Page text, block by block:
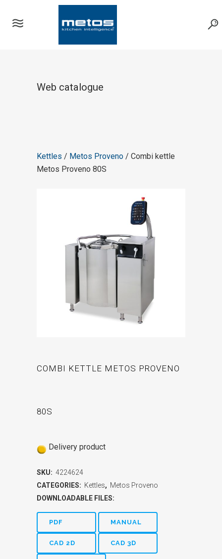
Web catalogue
Kettles / Metos Proveno / Combi kettle
Metos Proveno 80S
COMBI KETTLE METOS PROVENO
80S
Delivery product
SKU: 4224624
CATEGORIES: Kettles, Metos Proveno
DOWNLOADABLE FILES:
PDF MANUAL
CAD 2D CAD 3D